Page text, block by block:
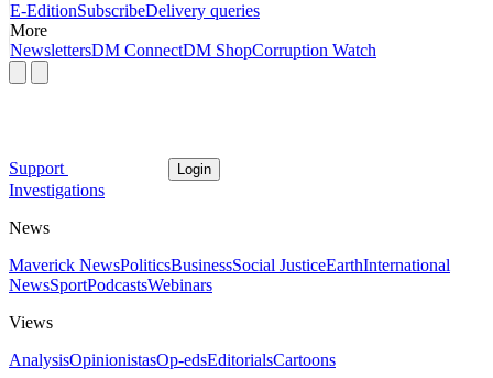
E-EditionSubscribeDelivery queries
More
NewslettersDM ConnectDM ShopCorruption Watch
Support Login
Investigations
News
Maverick NewsPoliticsBusinessSocial JusticeEarthInternational
NewsSportPodcastsWebinars
Views
AnalysisOpinionistasOp-edsEditorialsCartoons